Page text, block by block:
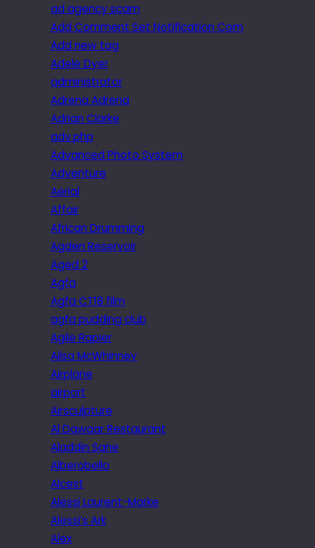
ad agency scam
Add Comment Set Notification Com
Add new tag
Adele Dyer
administrator
Adrena Adrena
Adrian Clarke
adv.php
Advanced Photo System
Adventure
Aerial
Affair
African Drumming
Agden Reservoir
Aged 2
Agfa
Agfa CT18 film
agfa pudding club
Agile Rapier
Ailsa McWhinney
Airplane
airport
Airsculpture
Al Dawaar Restaurant
Aladdin Sane
Alberobello
Alcest
Alessi Laurent-Marke
Alessi’s Ark
Alex